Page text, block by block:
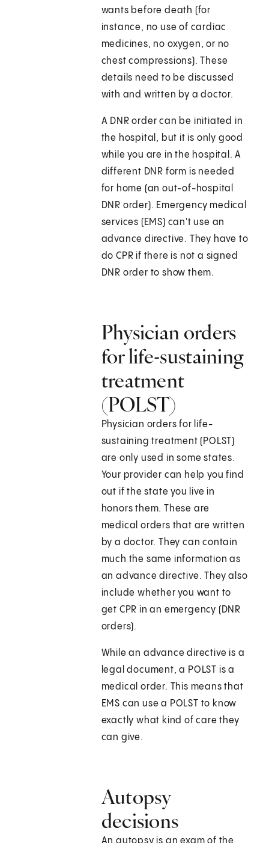
wants before death (for
instance, no use of cardiac
medicines, no oxygen, or no
chest compressions). These
details need to be discussed
with and written by a doctor.
A DNR order can be initiated in
the hospital, but it is only good
while you are in the hospital. A
different DNR form is needed
for home (an out-of-hospital
DNR order). Emergency medical
services (EMS) can't use an
advance directive. They have to
do CPR if there is not a signed
DNR order to show them.
Physician orders
for life-sustaining
treatment
(POLST)
Physician orders for life-
sustaining treatment (POLST)
are only used in some states.
Your provider can help you find
out if the state you live in
honors them. These are
medical orders that are written
by a doctor. They can contain
much the same information as
an advance directive. They also
include whether you want to
get CPR in an emergency (DNR
orders).
While an advance directive is a
legal document, a POLST is a
medical order. This means that
EMS can use a POLST to know
exactly what kind of care they
can give.
Autopsy
decisions